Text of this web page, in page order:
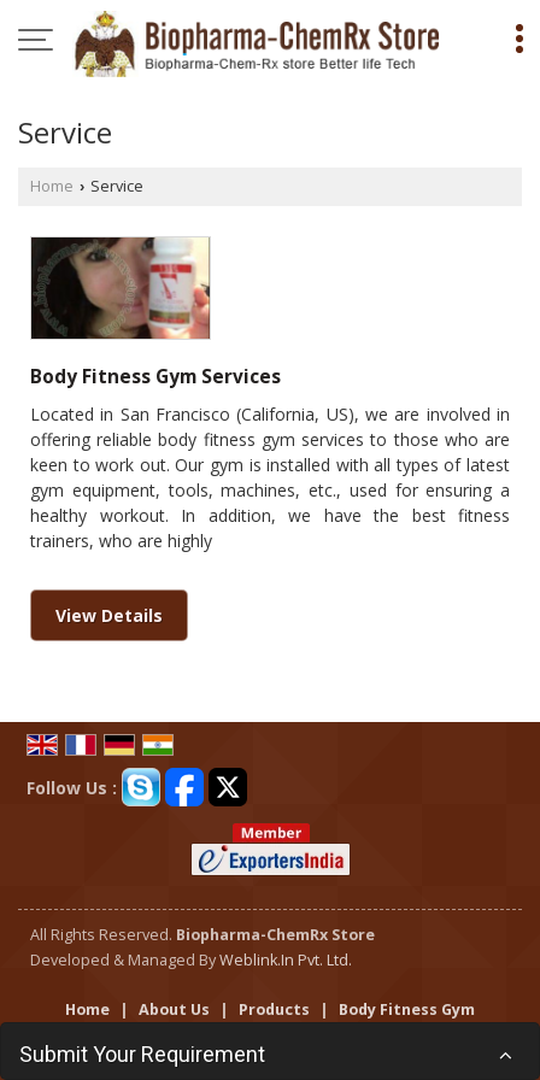
Service
Home › Service
Body Fitness Gym Services
Located in San Francisco (California, US), we are involved in
offering reliable body fitness gym services to those who are
keen to work out. Our gym is installed with all types of latest
gym equipment, tools, machines, etc., used for ensuring a
healthy workout. In addition, we have the best fitness
trainers, who are highly
View Details
Follow Us :
All Rights Reserved. Biopharma-ChemRx Store
Developed & Managed ByWeblink.In Pvt. Ltd.
Home | About Us | Products |
Body Fitness Gym
Map
Submit Your Requirement